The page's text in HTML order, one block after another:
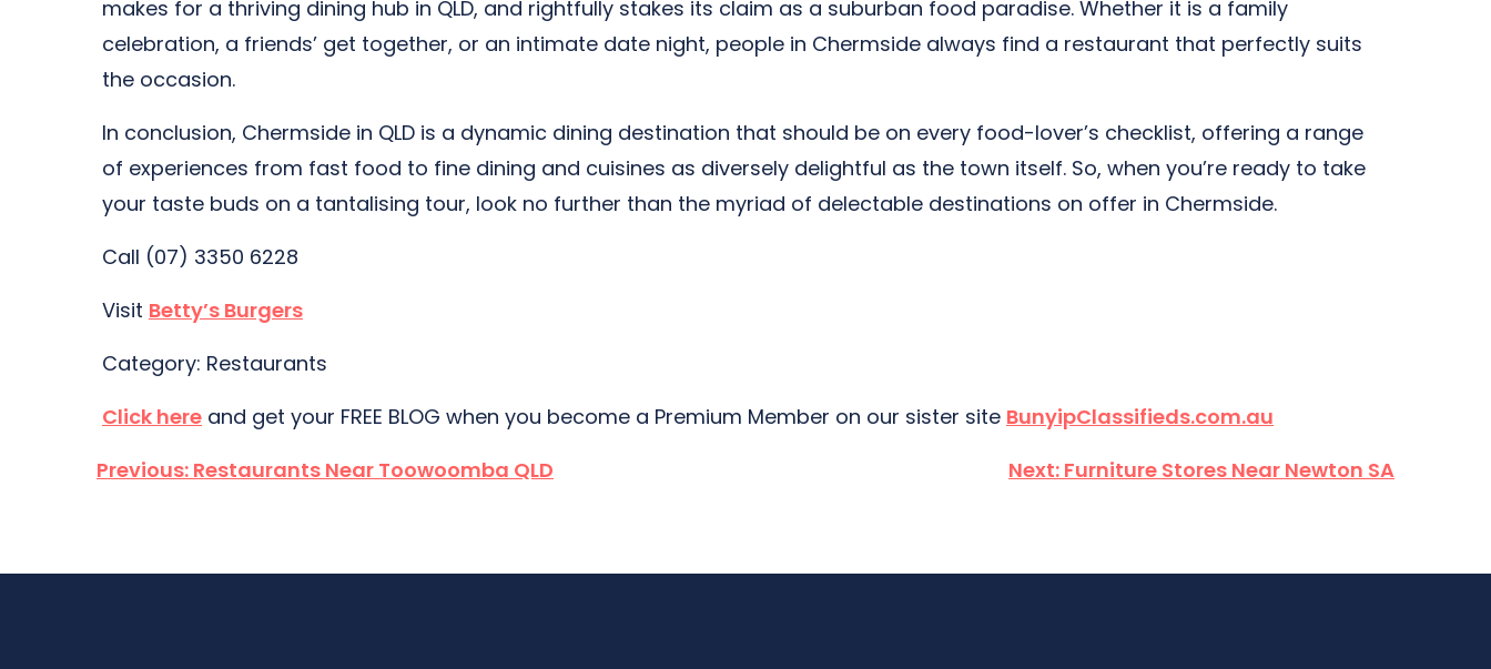
makes for a thriving dining hub in QLD, and rightfully stakes its claim as a suburban food paradise. Whether it is a family
celebration, a friends’ get together, or an intimate date night, people in Chermside always find a restaurant that perfectly suits
the occasion.
In conclusion, Chermside in QLD is a dynamic dining destination that should be on every food-lover’s checklist, offering a range
of experiences from fast food to fine dining and cuisines as diversely delightful as the town itself. So, when you’re ready to take
your taste buds on a tantalising tour, look no further than the myriad of delectable destinations on offer in Chermside.
Call (07) 3350 6228
Visit Betty’s Burgers
Category: Restaurants
Click here and get your FREE BLOG when you become a Premium Member on our sister site BunyipClassifieds.com.au
Post
Previous: Restaurants Near Toowoomba QLD Next: Furniture Stores Near Newton SA